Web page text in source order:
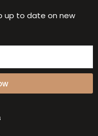
up to date on new